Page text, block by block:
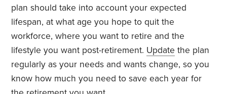
plan should take into account your expected
lifespan, at what age you hope to quit the
workforce, where you want to retire and the
lifestyle you want post-retirement. Update the plan
regularly as your needs and wants change, so you
know how much you need to save each year for